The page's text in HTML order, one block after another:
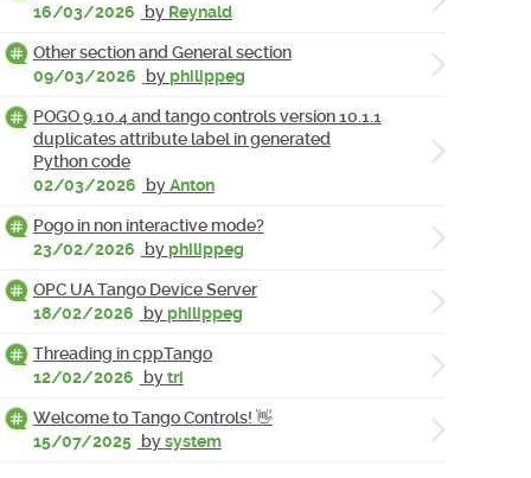
16/03/2026
by Reynald
Other section and General section
09/03/2026
byphilippeg
POGO 9.10.4 and tango controls version 10.1.1
duplicates attribute label in generated
Python code
02/03/2026
byAnton
Pogo in non interactive mode?
23/02/2026
byphilippeg
OPC UA Tango Device Server
18/02/2026
byphilippeg
Threading in cppTango
12/02/2026
bytri
Welcome to Tango Controls! 👋
15/07/2025 bysystem